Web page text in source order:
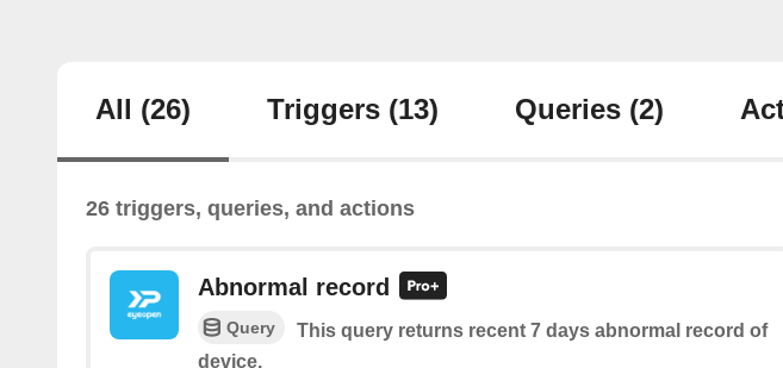
All (26) Triggers (13) Queries (2)
26 triggers, queries, and actions
Abnormal record
Query
This query returns recent 7 days abnormal record of
device.